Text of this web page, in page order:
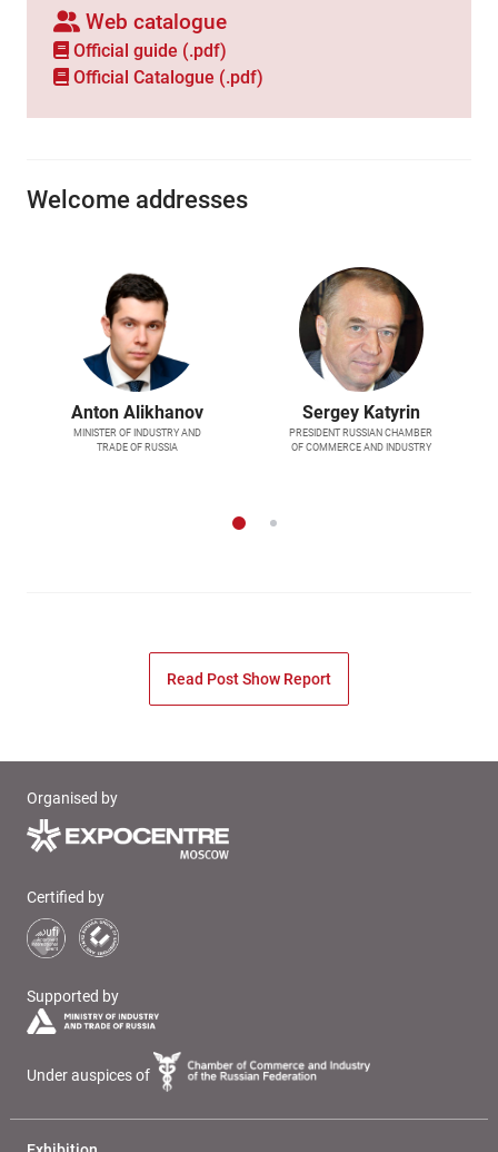
Web catalogue
Official guide (.pdf)
Official Сatalogue (.pdf)
Welcome addresses
Anton Alikhanov
MINISTER OF INDUSTRY AND
TRADE OF RUSSIA
Sergey Katyrin
PRESIDENT RUSSIAN CHAMBER
OF COMMERCE AND INDUSTRY
Read Post Show Report
Organised by
Certified by
Supported by
Under auspices of